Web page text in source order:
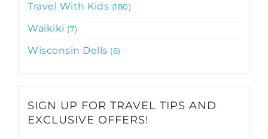
Travel With Kids 180
Waikiki 7
Wisconsin Dells 8
SIGN UP FOR TRAVEL TIPS AND
EXCLUSIVE OFFERS!​